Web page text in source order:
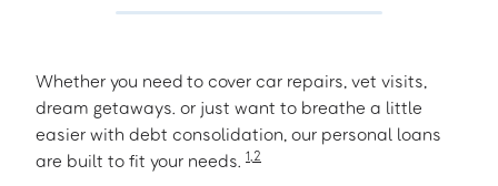
Whether you need to cover car repairs, vet visits,
dream getaways. or just want to breathe a little
easier with debt consolidation, our personal loans
are built to fit your needs. 1,2